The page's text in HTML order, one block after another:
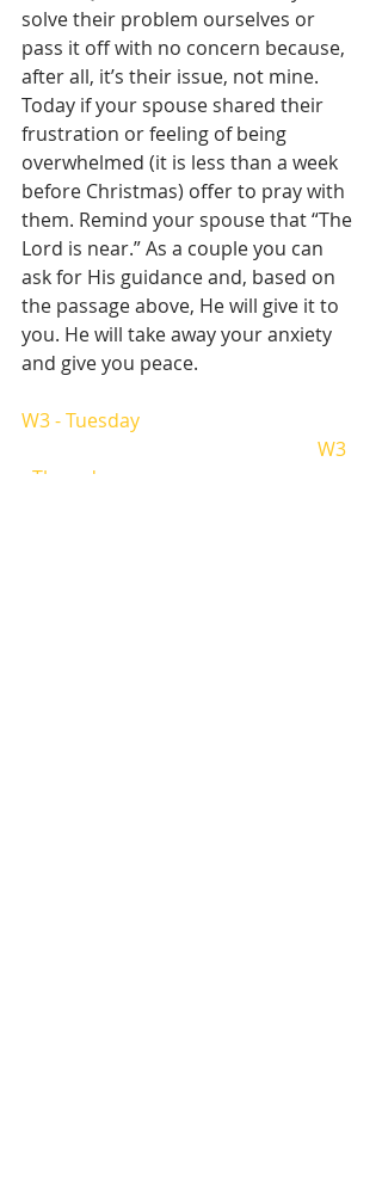
solve their problem ourselves or
pass it off with no concern because,
after all, it’s their issue, not mine.
Today if your spouse shared their
frustration or feeling of being
overwhelmed (it is less than a week
before Christmas) offer to pray with
them. Remind your spouse that “The
Lord is near.” As a couple you can
ask for His guidance and, based on
the passage above, He will give it to
you. He will take away your anxiety
and give you peace.
W3 - Tuesday
W3
- Thursday